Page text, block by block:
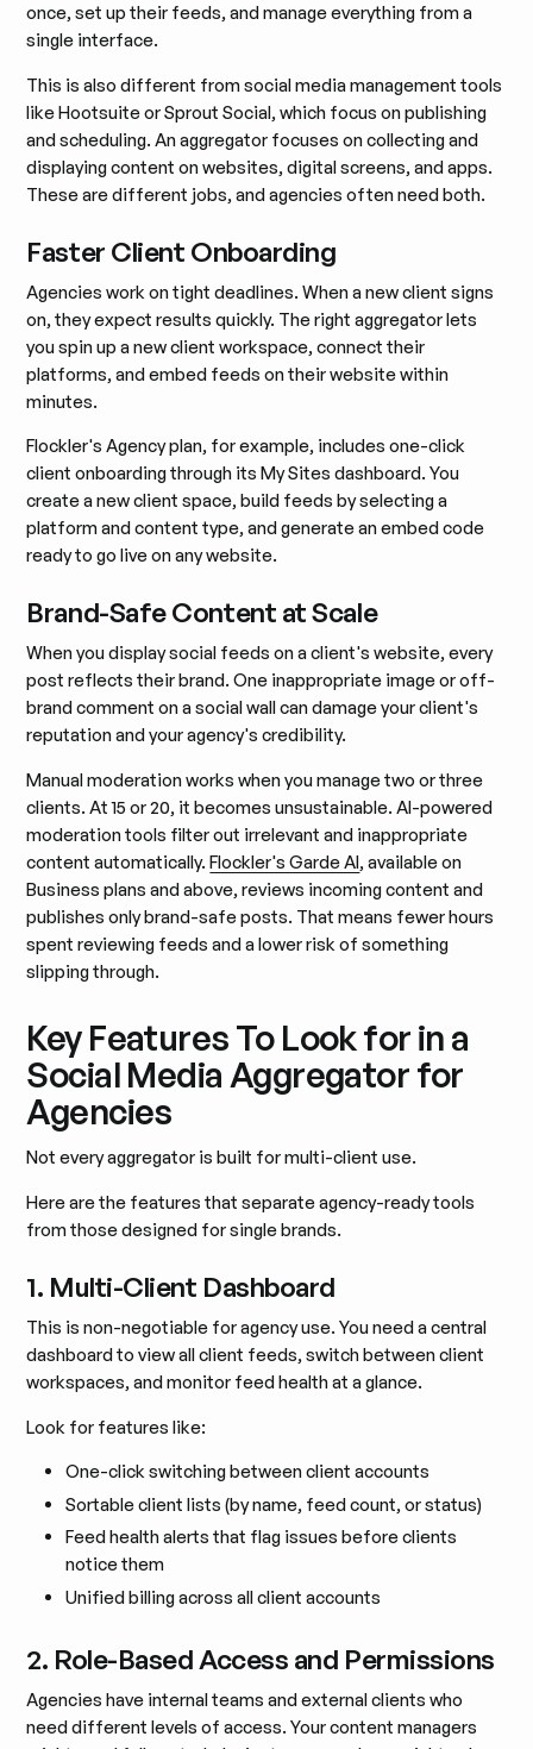
once, set up their feeds, and manage everything from a
single interface.
This is also different from social media management tools
like Hootsuite or Sprout Social, which focus on publishing
and scheduling. An aggregator focuses on collecting and
displaying content on websites, digital screens, and apps.
These are different jobs, and agencies often need both.
Faster Client Onboarding
Agencies work on tight deadlines. When a new client signs
on, they expect results quickly. The right aggregator lets
you spin up a new client workspace, connect their
platforms, and embed feeds on their website within
minutes.
Flockler's Agency plan, for example, includes one-click
client onboarding through its My Sites dashboard. You
create a new client space, build feeds by selecting a
platform and content type, and generate an embed code
ready to go live on any website.
Brand-Safe Content at Scale
When you display social feeds on a client's website, every
post reflects their brand. One inappropriate image or off-
brand comment on a social wall can damage your client's
reputation and your agency's credibility.
Manual moderation works when you manage two or three
clients. At 15 or 20, it becomes unsustainable. AI-powered
moderation tools filter out irrelevant and inappropriate
content automatically.Flockler's Garde AI, available on
Business plans and above, reviews incoming content and
publishes only brand-safe posts. That means fewer hours
spent reviewing feeds and a lower risk of something
slipping through.
Key Features To Look for in a
Social Media Aggregator for
Agencies
Not every aggregator is built for multi-client use.
Here are the features that separate agency-ready tools
from those designed for single brands.
1. Multi-Client Dashboard
This is non-negotiable for agency use. You need a central
dashboard to view all client feeds, switch between client
workspaces, and monitor feed health at a glance.
Look for features like:
One-click switching between client accounts
Sortable client lists (by name, feed count, or status)
Feed health alerts that flag issues before clients
notice them
Unified billing across all client accounts
2. Role-Based Access and Permissions
Agencies have internal teams and external clients who
need different levels of access. Your content managers